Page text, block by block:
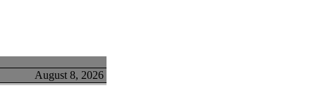
August 8, 2026